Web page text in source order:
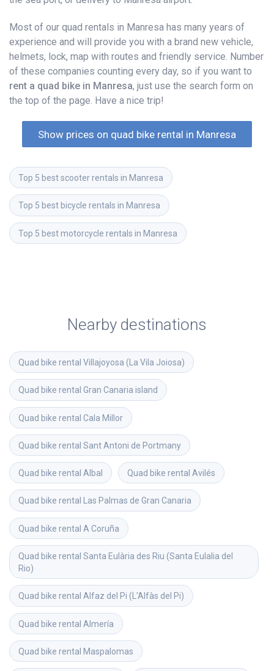
Most of our quad rentals in Manresa has many years of
experience and will provide you with a brand new vehicle,
helmets, lock, map with routes and friendly service. Number
of these companies counting every day, so if you want to
rent a quad bike in Manresa, just use the search form on
the top of the page. Have a nice trip!
Show prices on quad bike rental in Manresa
Top 5 best scooter rentals in Manresa
Top 5 best bicycle rentals in Manresa
Top 5 best motorcycle rentals in Manresa
Nearby destinations
Quad bike rental Villajoyosa (La Vila Joiosa)
Quad bike rental Gran Canaria island
Quad bike rental Cala Millor
Quad bike rental Sant Antoni de Portmany
Quad bike rental Albal Quad bike rental Avilés
Quad bike rental Las Palmas de Gran Canaria
Quad bike rental A Coruña
Quad bike rental Santa Eulària des Riu (Santa Eulalia del
Rio)
Quad bike rental Alfaz del Pi (L'Alfàs del Pi)
Quad bike rental Almería
Quad bike rental Maspalomas